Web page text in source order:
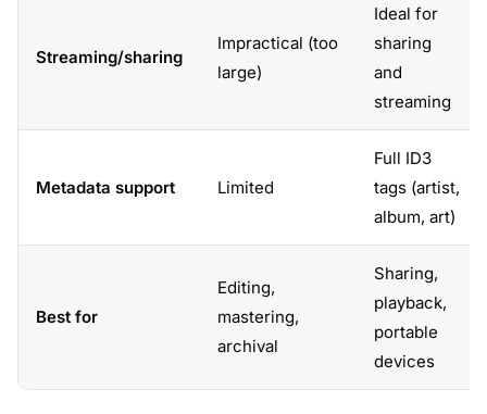
Streaming/sharing
Impractical (too
large)
Ideal for
sharing
and
streaming
Metadata support Limited
Full ID3
tags (artist,
album, art)
Best for
Editing,
mastering,
archival
Sharing,
playback,
portable
devices